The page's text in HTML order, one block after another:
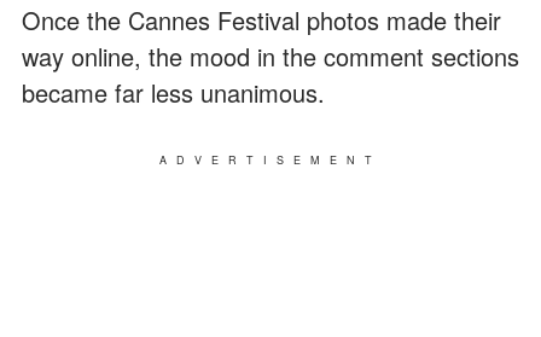
Once the Cannes Festival photos made their
way online, the mood in the comment sections
became far less unanimous.
ADVERTISEMENT